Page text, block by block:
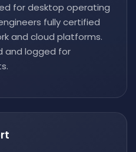
for desktop operating
fully certified
and cloud platforms.
and logged for